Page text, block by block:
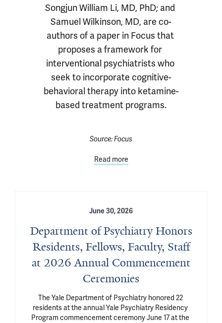
Songjun William Li, MD, PhD; and
Samuel Wilkinson, MD, are co-
authors of a paper in Focus that
proposes a framework for
interventional psychiatrists who
seek to incorporate cognitive-
behavioral therapy into ketamine-
based treatment programs.
Source:Focus
Read more
June 30, 2026
Department of Psychiatry Honors
Residents, Fellows, Faculty, Staff
at 2026 Annual Commencement
Ceremonies
The Yale Department of Psychiatry honored 22
residents at the annual Yale Psychiatry Residency
Program commencement ceremony June 17 at the